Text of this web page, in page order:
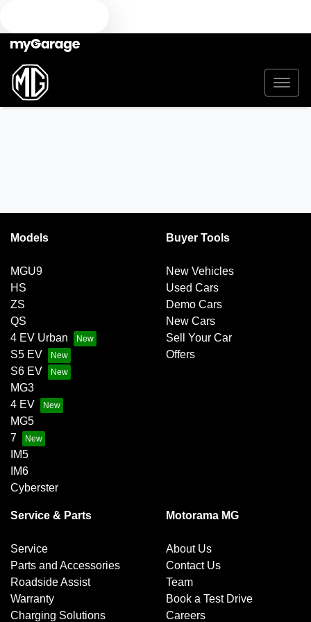
Models
MGU9
HS
ZS
QS
4 EV Urban
S5 EV
S6 EV
MG3
4 EV
MG5
7
IM5
IM6
Cyberster
Buyer Tools
New Vehicles
Used Cars
Demo Cars
New Cars
Sell Your Car
Offers
Service & Parts
Service
Parts and Accessories
Roadside Assist
Warranty
Charging Solutions
Motorama MG
About Us
Contact Us
Team
Book a Test Drive
Careers